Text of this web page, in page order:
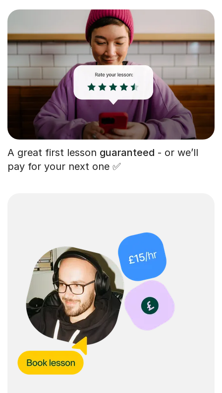
A great first lesson guaranteed - or we’ll
pay for your next one ✅